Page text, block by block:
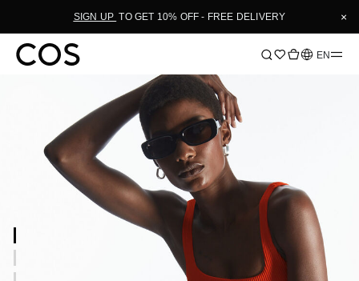
SIGN UP TO GET 10% OFF - FREE DELIVERY ×
Language
EN